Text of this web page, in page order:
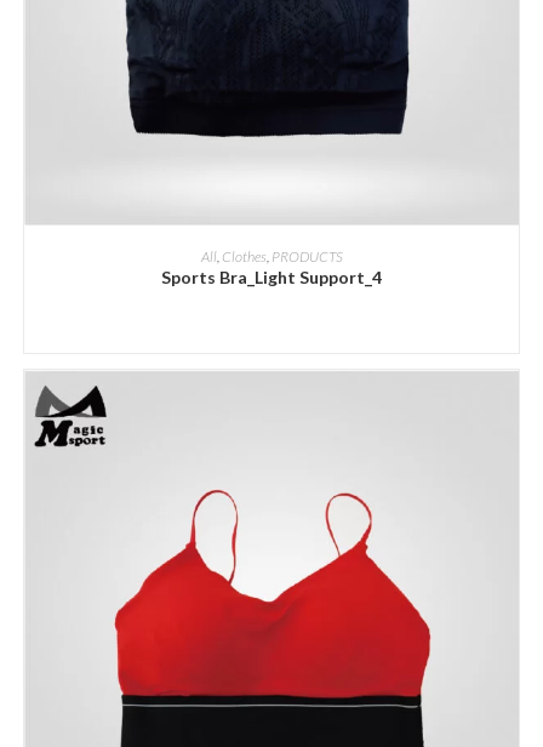
ADD INQUIRY
All, Clothes PRODUCTS
Sports Bra_Light Support_4